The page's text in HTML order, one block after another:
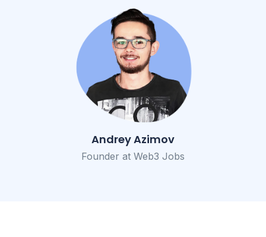
Andrey Azimov
Founder at Web3 Jobs